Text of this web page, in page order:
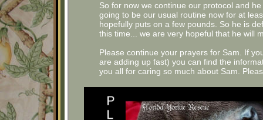
So for now we continue our protocol and
going to be our usual routine now for at
hopefully puts on a few pounds. So he is
this time... we are very hopeful that he will
Please continue your prayers for Sam. If
are adding up fast) you can find the
you all for caring so much about Sam.